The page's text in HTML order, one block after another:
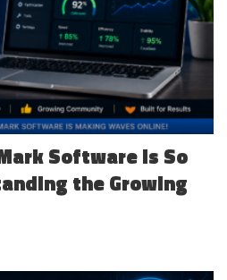
Software Is So
the Growing